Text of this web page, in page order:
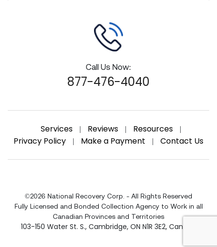
Call Us Now:
877-476-4040
Services | Reviews | Resources |
Privacy Policy | Make a Payment | Contact Us
©2026 National Recovery Corp. - All Rights Reserved
Fully Licensed and Bonded Collection Agency to Work in all
Canadian Provinces and Territories
103-150 Water St. S., Cambridge, ON N1R 3E2, Canada